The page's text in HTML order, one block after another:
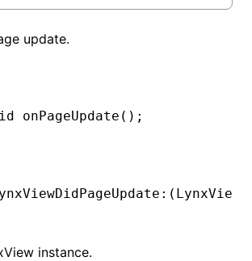
update.
onPageUpdate() ;
instance.